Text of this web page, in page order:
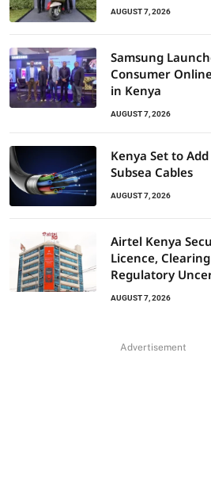
AUGUST 7, 2026
Samsung
Consumer
in Kenya
AUGUST 7, 2026
Kenya Set to
Subsea Cables
AUGUST 7, 2026
Airtel Kenya
Licence,
Regulatory
AUGUST 7, 2026
Advertisement